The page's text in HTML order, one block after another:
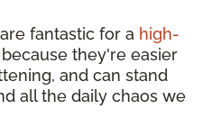
are fantastic for a high-
they're easier
and can stand
all the daily chaos we